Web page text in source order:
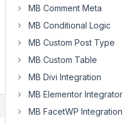
MB Comment Meta
MB Conditional Logic
MB Custom Post Type
MB Custom Table
MB Divi Integration
MB Elementor Integrator
MB FacetWP Integration